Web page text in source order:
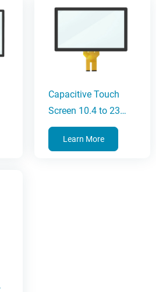
Capacitive Touch
Screen 10.4 to 23
Inches
Learn More